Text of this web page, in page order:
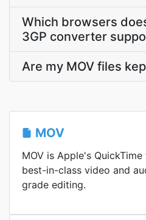
Which browsers
3GP converter
Are my MOV files
MOV
MOV is Apple's
best-in-class video and
grade editing.